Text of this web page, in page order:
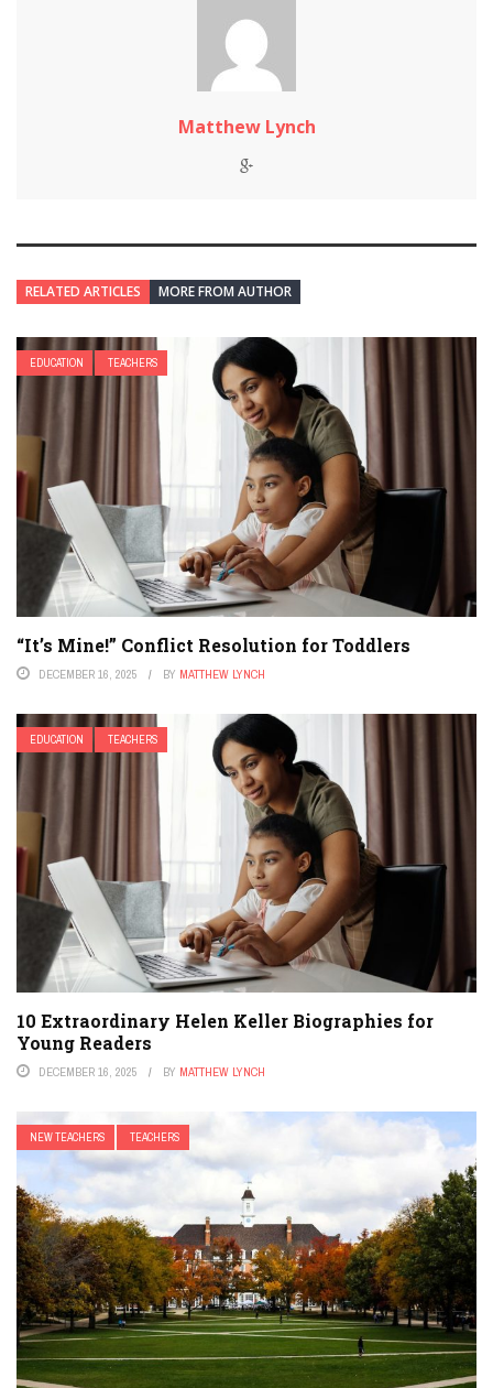
Matthew Lynch
RELATED ARTICLES MORE FROM AUTHOR
EDUCATION TEACHERS
“It’s Mine!” Conflict Resolution for Toddlers
DECEMBER 16, 2025 BY MATTHEW LYNCH
EDUCATION TEACHERS
10 Extraordinary Helen Keller Biographies for
Young Readers
DECEMBER 16, 2025 BY MATTHEW LYNCH
NEW TEACHERS TEACHERS